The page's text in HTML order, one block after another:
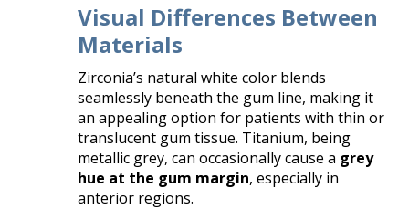
Visual Differences Between
Materials
Zirconia’s natural white color blends
seamlessly beneath the gum line, making it
an appealing option for patients with thin or
translucent gum tissue. Titanium, being
metallic grey, can occasionally cause a grey
hue at the gum margin, especially in
anterior regions.